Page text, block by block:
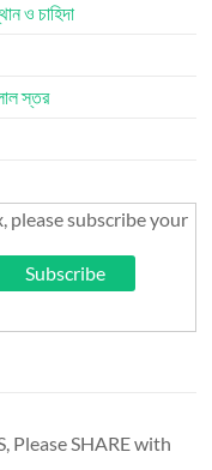
ও চাহিদা
স্তর
please subscribe your
Please SHARE with